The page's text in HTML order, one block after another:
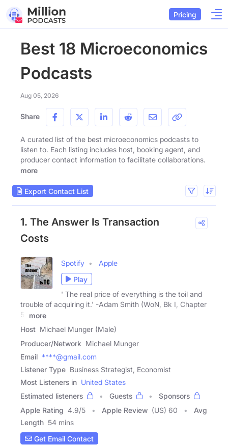
Pricing
Best 18 Microeconomics
Podcasts
Aug 05, 2026
Share
A curated list of the best microeconomics podcasts to
listen to. Each listing includes host, booking agent, and
producer contact information to facilitate collaborations.
more
Export Contact List
1. The Answer Is Transaction
Costs
Spotify
Apple
Play
' The real price of everything is the toil and
trouble of acquiring it.' -Adam Smith (WoN, Bk I, Chapter
5)
more
Host Michael Munger (Male)
Producer/Network Michael Munger
Email ****@gmail.com
Listener Type Business Strategist, Economist
Most Listeners in United States
Estimated listeners
Guests
Sponsors
Apple Rating 4.9/5 Apple Review (US) 60
Avg
Length 54 mins
Get Email Contact